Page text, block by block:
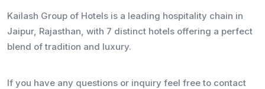
Kailash Group of Hotels is a leading hospitality chain in
Jaipur, Rajasthan, with 7 distinct hotels offering a perfect
blend of tradition and luxury.
If you have any questions or inquiry feel free to contact